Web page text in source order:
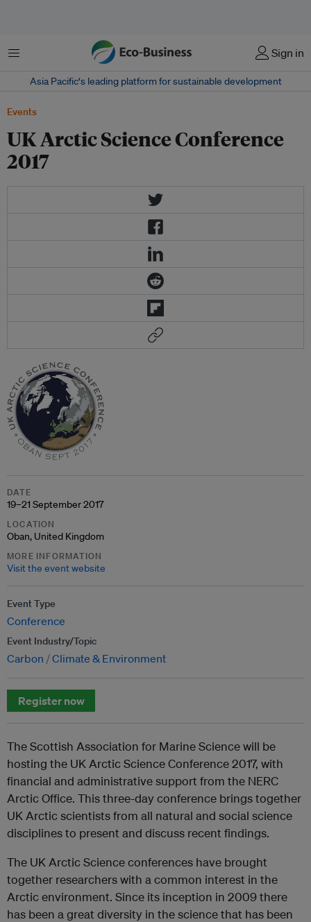
Menu Sign in
Asia Pacific‘s leading platform for sustainable development
Events
UK Arctic Science Conference
2017
DATE
19–21 September 2017
LOCATION
Oban, United Kingdom
MORE INFORMATION
Visit the event website
Event Type
Conference
Event Industry/Topic
Carbon Climate & Environment
Register now
The Scottish Association for Marine Science will be
hosting the UK Arctic Science Conference 2017, with
financial and administrative support from the NERC
Arctic Office. This three-day conference brings together
UK Arctic scientists from all natural and social science
disciplines to present and discuss recent findings.
The UK Arctic Science conferences have brought
together researchers with a common interest in the
Arctic environment. Since its inception in 2009 there
has been a great diversity in the science that has been